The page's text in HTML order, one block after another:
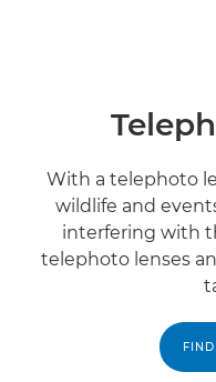
With a telephoto
wildlife and
interfering with
telephoto lenses